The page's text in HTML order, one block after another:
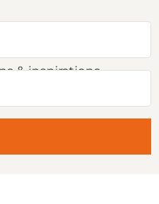
& inspirations.